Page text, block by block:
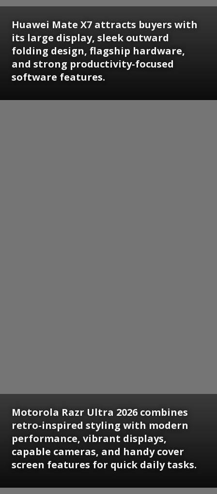
Huawei Mate X7 attracts buyers with
its large display, sleek outward
folding design, flagship hardware,
and strong productivity-focused
software features.
Motorola Razr Ultra 2026 combines
retro-inspired styling with modern
performance, vibrant displays,
capable cameras, and handy cover
screen features for quick daily tasks.